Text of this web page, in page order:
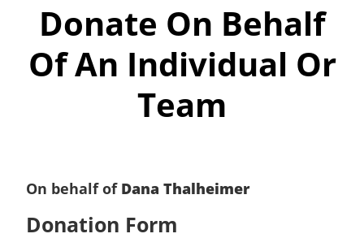
Donate On Behalf
Of An Individual Or
Team
On behalf of Dana Thalheimer
Donation Form